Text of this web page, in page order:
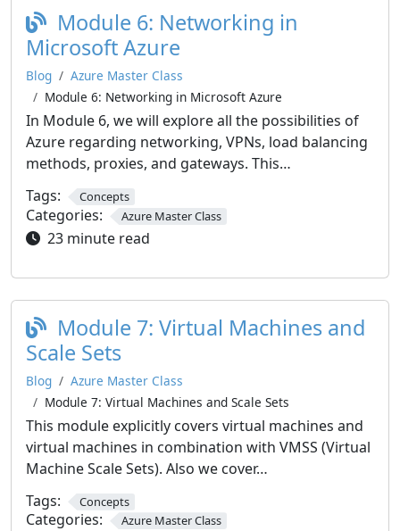
Module 6: Networking in
Microsoft Azure
Blog
Azure Master Class
Module 6: Networking in Microsoft Azure
In Module 6, we will explore all the possibilities of
Azure regarding networking, VPNs, load balancing
methods, proxies, and gateways. This…
Tags:
Concepts
Categories: Azure Master Class
23 minute read
Module 7: Virtual Machines and
Scale Sets
Blog
Azure Master Class
Module 7: Virtual Machines and Scale Sets
This module explicitly covers virtual machines and
virtual machines in combination with VMSS (Virtual
Machine Scale Sets). Also we cover…
Tags:
Concepts
Categories: Azure Master Class